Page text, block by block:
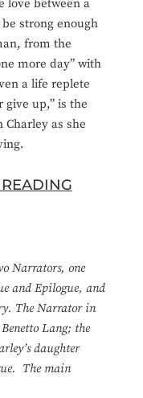
love between a
strong enough
from the
more day” with
a life replete
up,” is the
Charley as she
Narrators, one
and Epilogue, and
The Narrator in
Lang; the
daughter
The main